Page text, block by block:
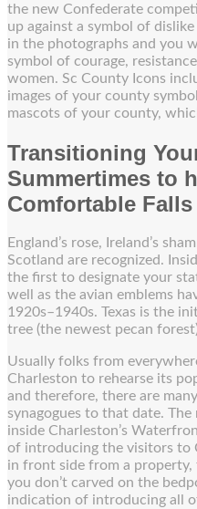
the new Confederate
up against a symbol of
in the photographs and you
symbol of courage,
women. Sc County Icons
images of your county
mascots of your county,
Transitioning
Summertimes to
Comfortable Falls
England’s rose, Ireland’s
Scotland are recognized.
the first to designate your
well as the avian emblems
1920s–1940s. Texas is the
tree (the newest pecan
Usually folks from
Charleston to rehearse its
and therefore, there are
synagogues to that date.
inside Charleston’s
of introducing the visitors to
in front side from a
you don’t carved on the
indication of introducing all